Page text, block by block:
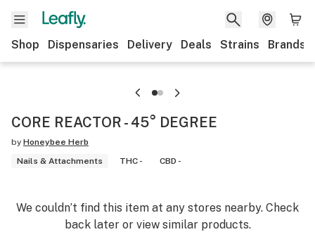
Shop Dispensaries Delivery Deals Strains Brands
CORE REACTOR - 45° DEGREE
by Honeybee Herb
Nails & Attachments
THC - CBD -
We couldn’t find this item at any stores nearby. Check
back later or view similar products.